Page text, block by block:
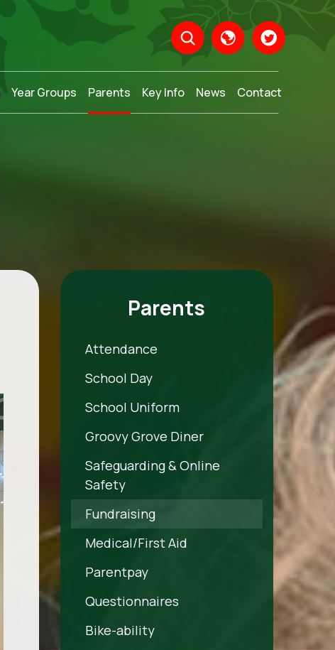
Translate
Year Groups Parents Key Info News Contact
Parents
Attendance
School Day
School Uniform
Groovy Grove Diner
Safeguarding & Online
Safety
Fundraising
Medical/First Aid
Parentpay
Questionnaires
Bike-ability